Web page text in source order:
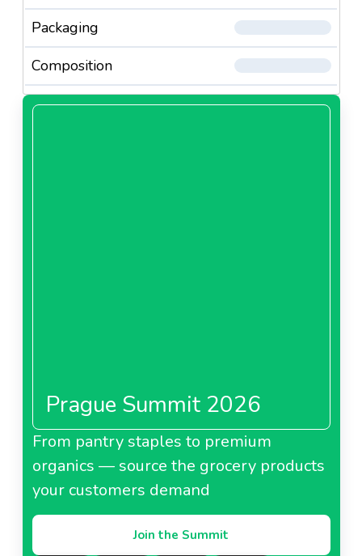
Packaging
Composition
Prague Summit 2026
From pantry staples to premium
organics — source the grocery products
your customers demand
Join the Summit